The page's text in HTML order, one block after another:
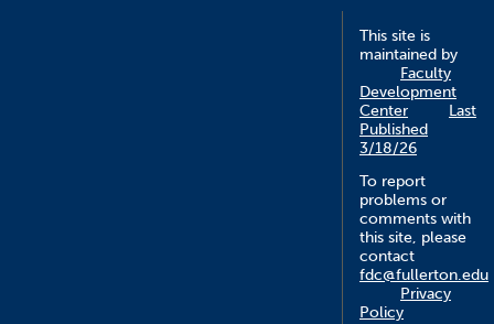
This site is
maintained by
Faculty
Development
Center
Last
Published
3/18/26
To report
problems or
comments with
this site, please
contact
fdc@fullerton.edu
Privacy
Policy